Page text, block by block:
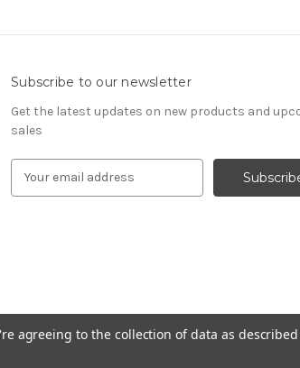
Subscribe to our newsletter
Get the latest updates on new products and
sales
e agreeing to the collection of data as